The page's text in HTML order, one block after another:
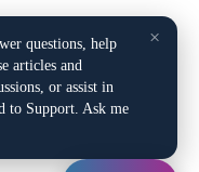
×
questions, help
articles and
or assist in
to Support. Ask me